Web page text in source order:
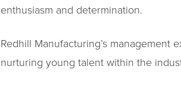
enthusiasm and determination.
Redhill Manufacturing’s management
nurturing young talent within the